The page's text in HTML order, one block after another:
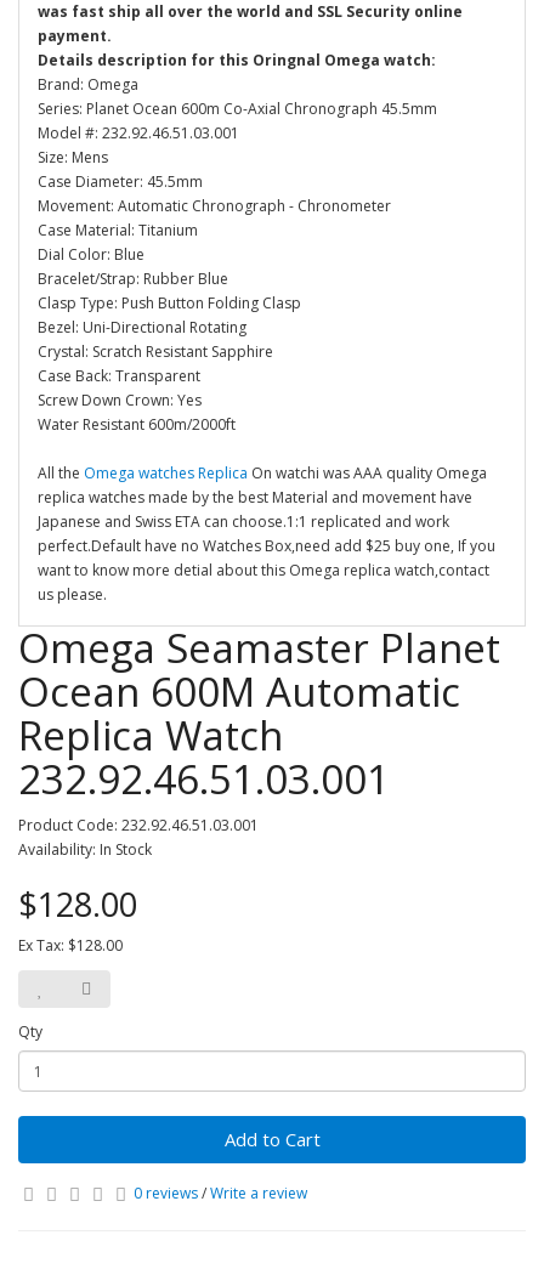
was fast ship all over the world and SSL Security online
payment.
Details description for this Oringnal Omega watch:
Brand: Omega
Series: Planet Ocean 600m Co-Axial Chronograph 45.5mm
Model #: 232.92.46.51.03.001
Size: Mens
Case Diameter: 45.5mm
Movement: Automatic Chronograph - Chronometer
Case Material: Titanium
Dial Color: Blue
Bracelet/Strap: Rubber Blue
Clasp Type: Push Button Folding Clasp
Bezel: Uni-Directional Rotating
Crystal: Scratch Resistant Sapphire
Case Back: Transparent
Screw Down Crown: Yes
Water Resistant 600m/2000ft
All the Omega watches Replica On watchi was AAA quality Omega
replica watches made by the best Material and movement have
Japanese and Swiss ETA can choose.1:1 replicated and work
perfect.Default have no Watches Box,need add $25 buy one, If you
want to know more detial about this Omega replica watch,contact
us please.
Omega Seamaster Planet
Ocean 600M Automatic
Replica Watch
232.92.46.51.03.001
Product Code: 232.92.46.51.03.001
Availability: In Stock
$128.00
Ex Tax: $128.00
Qty
Add to Cart
0 reviews/Write a review